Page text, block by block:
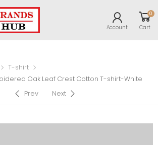
Account
0
Cart
T-shirt
Oak Leaf Crest Cotton T-shirt-White
Prev
Next